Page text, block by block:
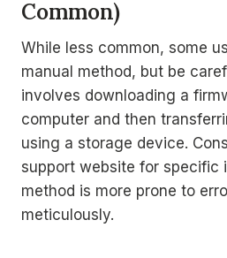
Common)
While less common, some
manual method, but be
involves downloading a
computer and then
using a storage device.
support website for specific
method is more prone to
meticulously.